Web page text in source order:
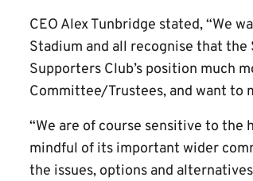
CEO Alex Tunbridge stated, “We
Stadium and all recognise that
Supporters Club’s position much
Committee/Trustees, and want to
“We are of course sensitive to the
mindful of its important wider
the issues, options and